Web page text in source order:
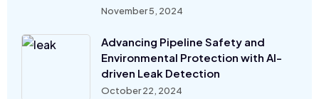
November 5, 2024
Advancing Pipeline Safety and
Environmental Protection with AI-
driven Leak Detection
October 22, 2024